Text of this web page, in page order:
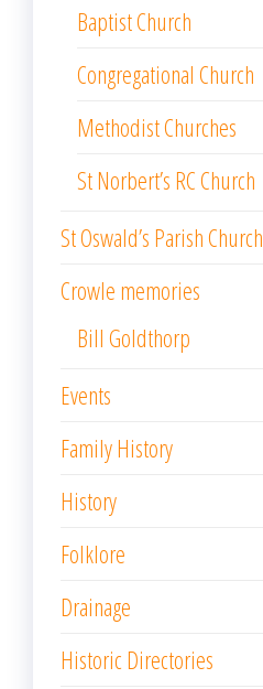
Baptist Church
Congregational Church
Methodist Churches
St Norbert’s RC Church
St Oswald’s Parish Church
Crowle memories
Bill Goldthorp
Events
Family History
History
Folklore
Drainage
Historic Directories